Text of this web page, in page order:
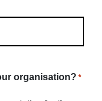
organisation? *